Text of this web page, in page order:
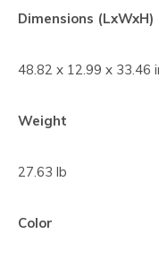
Dimensions (LxWxH)
48.82 x 12.99 x 33.46
Weight
27.63 lb
Color